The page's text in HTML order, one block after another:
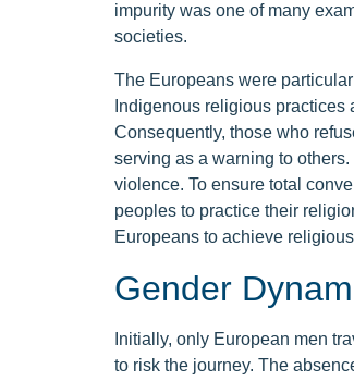
impurity was one of many
societies.
The Europeans were
Indigenous religious
Consequently, those who
serving as a warning to
violence. To ensure total
peoples to practice their
Europeans to achieve
Gender
Initially, only European men
to risk the journey. The